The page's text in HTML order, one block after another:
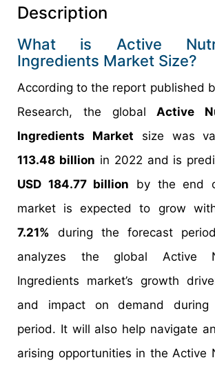
Description
What is Active
Ingredients Market Size?
According to the report published
Research, the globalActive
Ingredients Market size was
113.48 billion in 2022 and is
USD 184.77 billion by the end
market is expected to grow
7.21% during the forecast
analyzes the global Active
Ingredients market’s growth
and impact on demand
period. It will also help navigate
arising opportunities in the Active